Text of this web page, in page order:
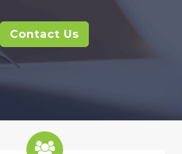
Contact Us